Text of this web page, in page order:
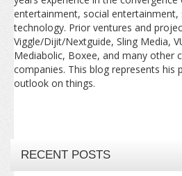
entertainment, social entertainment,
technology. Prior ventures and
Viggle/Dijit/Nextguide, Sling Media,
Mediabolic, Boxee, and many other
companies. This blog represents his
outlook on things.
RECENT POSTS